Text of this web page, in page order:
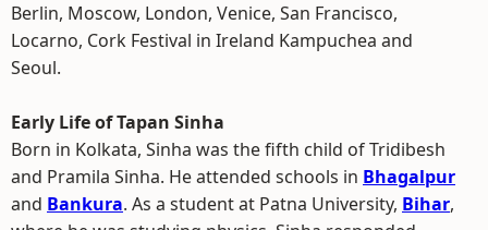
Berlin, Moscow, London, Venice, San Francisco,
Locarno, Cork Festival in Ireland Kampuchea and
Seoul.
Early Life of Tapan Sinha
Born in Kolkata, Sinha was the fifth child of Tridibesh
and Pramila Sinha. He attended schools in Bhagalpur
and Bankura. As a student at Patna University, Bihar,